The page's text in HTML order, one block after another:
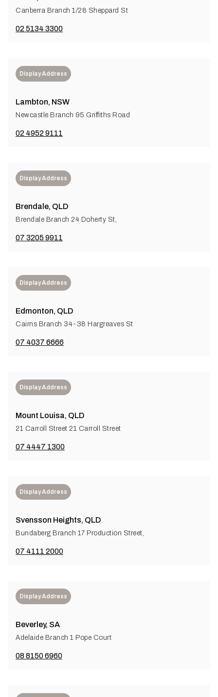
Canberra Branch 1/28 Sheppard St
02 5134 3300
Display Address
Lambton, NSW
Newcastle Branch 95 Griffiths Road
02 4952 9111
Display Address
Brendale, QLD
Brendale Branch 24 Doherty St,
07 3205 9911
Display Address
Edmonton, QLD
Cairns Branch 34-38 Hargreaves St
07 4037 6666
Display Address
Mount Louisa, QLD
21 Carroll Street 21 Carroll Street
07 4447 1300
Display Address
Svensson Heights, QLD
Bundaberg Branch 17 Production Street,
07 4111 2000
Display Address
Beverley, SA
Adelaide Branch 1 Pope Court
08 8150 6960